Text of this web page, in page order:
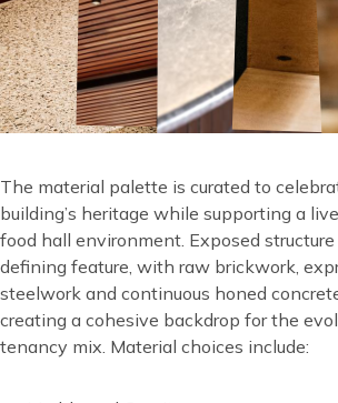
Content
The material palette is curated to
building’s heritage while supporting a
food hall environment. Exposed
defining feature, with raw brickwork,
steelwork and continuous honed
creating a cohesive backdrop for the
tenancy mix. Material choices include: